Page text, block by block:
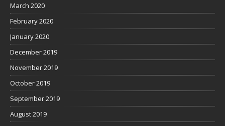
March 2020
February 2020
January 2020
December 2019
November 2019
October 2019
September 2019
August 2019